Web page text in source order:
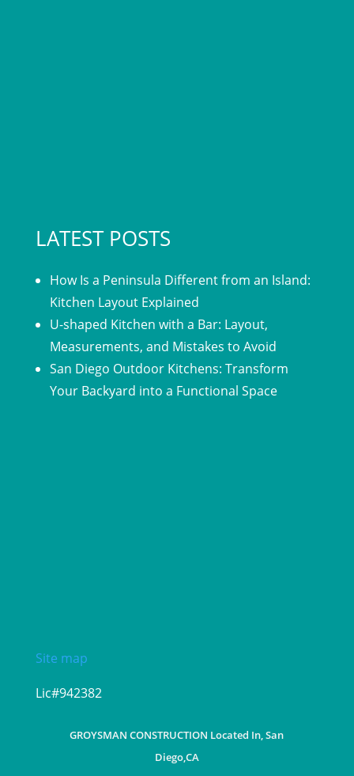
LATEST POSTS
How Is a Peninsula Different from an Island:
Kitchen Layout Explained
U-shaped Kitchen with a Bar: Layout,
Measurements, and Mistakes to Avoid
San Diego Outdoor Kitchens: Transform
Your Backyard into a Functional Space
Site map
Lic#942382
GROYSMAN CONSTRUCTION Located In, San
Diego,CA